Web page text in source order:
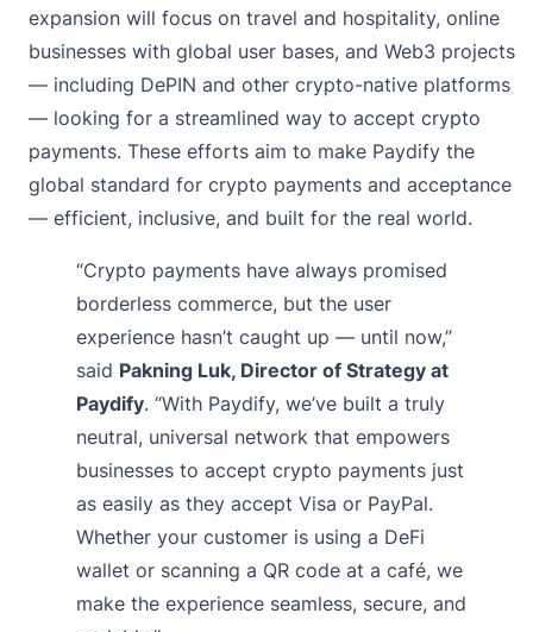
expansion will focus on travel and hospitality, online
businesses with global user bases, and Web3 projects
— including DePIN and other crypto-native platforms
— looking for a streamlined way to accept crypto
payments. These efforts aim to make Paydify the
global standard for crypto payments and acceptance
— efficient, inclusive, and built for the real world.
“Crypto payments have always promised
borderless commerce, but the user
experience hasn’t caught up — until now,”
said Pakning Luk, Director of Strategy at
Paydify. “With Paydify, we’ve built a truly
neutral, universal network that empowers
businesses to accept crypto payments just
as easily as they accept Visa or PayPal.
Whether your customer is using a DeFi
wallet or scanning a QR code at a café, we
make the experience seamless, secure, and